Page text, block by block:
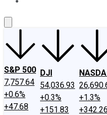
S&P 500
7,757.64
+0.6%
+47.68
DJI
54,036.93
+0.3%
+151.83
+1.3%
+342.26